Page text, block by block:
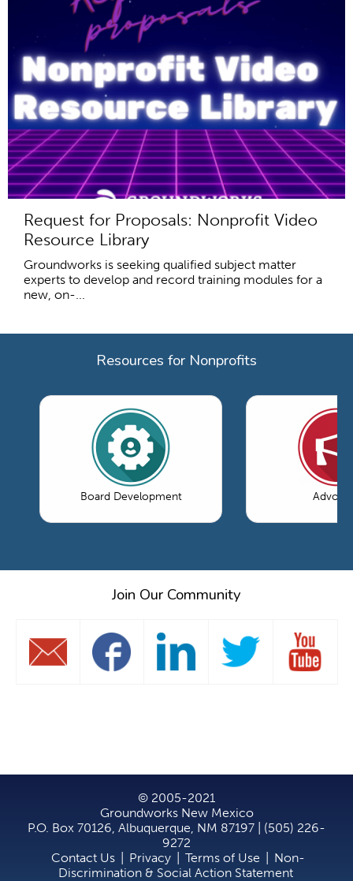
Request for Proposals: Nonprofit Video
Resource Library
Groundworks is seeking qualified subject matter
experts to develop and record training modules for a
new, on-...
Resources for Nonprofits
Board Development
Join Our Community
© 2005-2021
Groundworks New Mexico
P.O. Box 70126, Albuquerque, NM 87197 | (505) 226-
9272
Contact Us
Privacy Terms of Use
Non-
Discrimination & Social Action Statement